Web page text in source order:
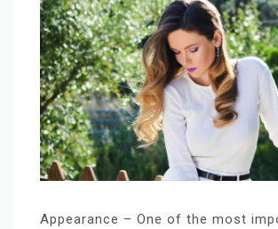
Appearance – One of the most